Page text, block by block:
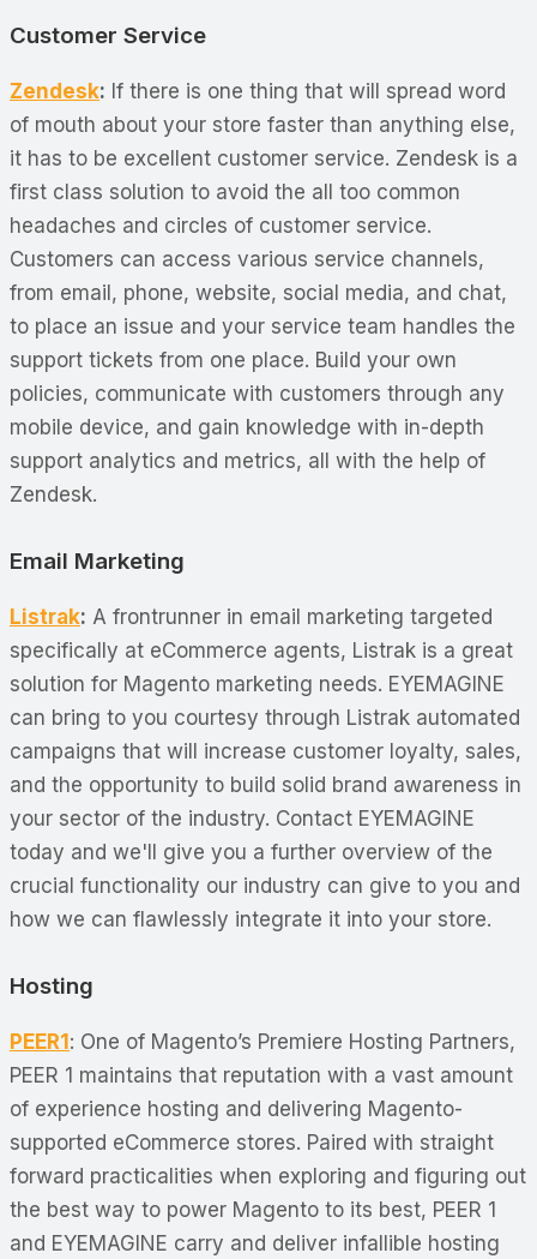
Customer Service
Zendesk: If there is one thing that will spread word
of mouth about your store faster than anything else,
it has to be excellent customer service. Zendesk is a
first class solution to avoid the all too common
headaches and circles of customer service.
Customers can access various service channels,
from email, phone, website, social media, and chat,
to place an issue and your service team handles the
support tickets from one place. Build your own
policies, communicate with customers through any
mobile device, and gain knowledge with in-depth
support analytics and metrics, all with the help of
Zendesk.
Email Marketing
Listrak: A frontrunner in email marketing targeted
specifically at eCommerce agents, Listrak is a great
solution for Magento marketing needs. EYEMAGINE
can bring to you courtesy through Listrak automated
campaigns that will increase customer loyalty, sales,
and the opportunity to build solid brand awareness in
your sector of the industry. Contact EYEMAGINE
today and we'll give you a further overview of the
crucial functionality our industry can give to you and
how we can flawlessly integrate it into your store.
Hosting
PEER1: One of Magento’s Premiere Hosting Partners,
PEER 1 maintains that reputation with a vast amount
of experience hosting and delivering Magento-
supported eCommerce stores. Paired with straight
forward practicalities when exploring and figuring out
the best way to power Magento to its best, PEER 1
and EYEMAGINE carry and deliver infallible hosting